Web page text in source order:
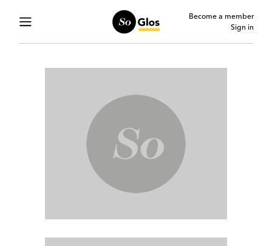
Become a member
Sign in